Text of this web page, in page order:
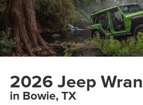
2026 Jeep
in Bowie, TX